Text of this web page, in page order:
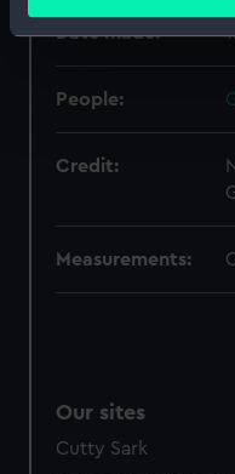
Identify your
specific
Find out more about
We use necessary
preferences,
help us improve it. We
Date made:
People:
Credit:
Measurements:
Our sites
Cutty Sark